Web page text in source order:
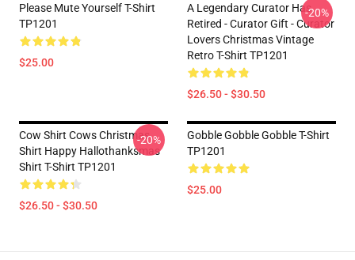
Please Mute Yourself T-Shirt
TP1201
$25.00
A Legendary Curator Has
Retired - Curator Gift - Curator
Lovers Christmas Vintage
Retro T-Shirt TP1201
$26.50 - $30.50
-20%
Cow Shirt Cows Christmas
Shirt Happy Hallothanksmas
Shirt T-Shirt TP1201
$26.50 - $30.50
-20%
Gobble Gobble Gobble T-Shirt
TP1201
$25.00